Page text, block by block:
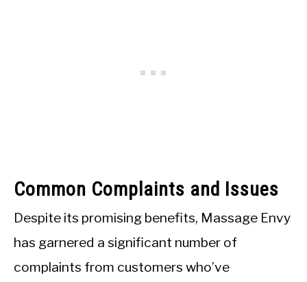
Common Complaints and Issues
Despite its promising benefits, Massage Envy
has garnered a significant number of
complaints from customers who’ve